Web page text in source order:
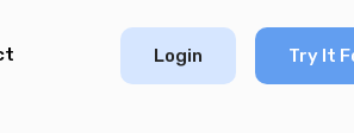
Login Try It